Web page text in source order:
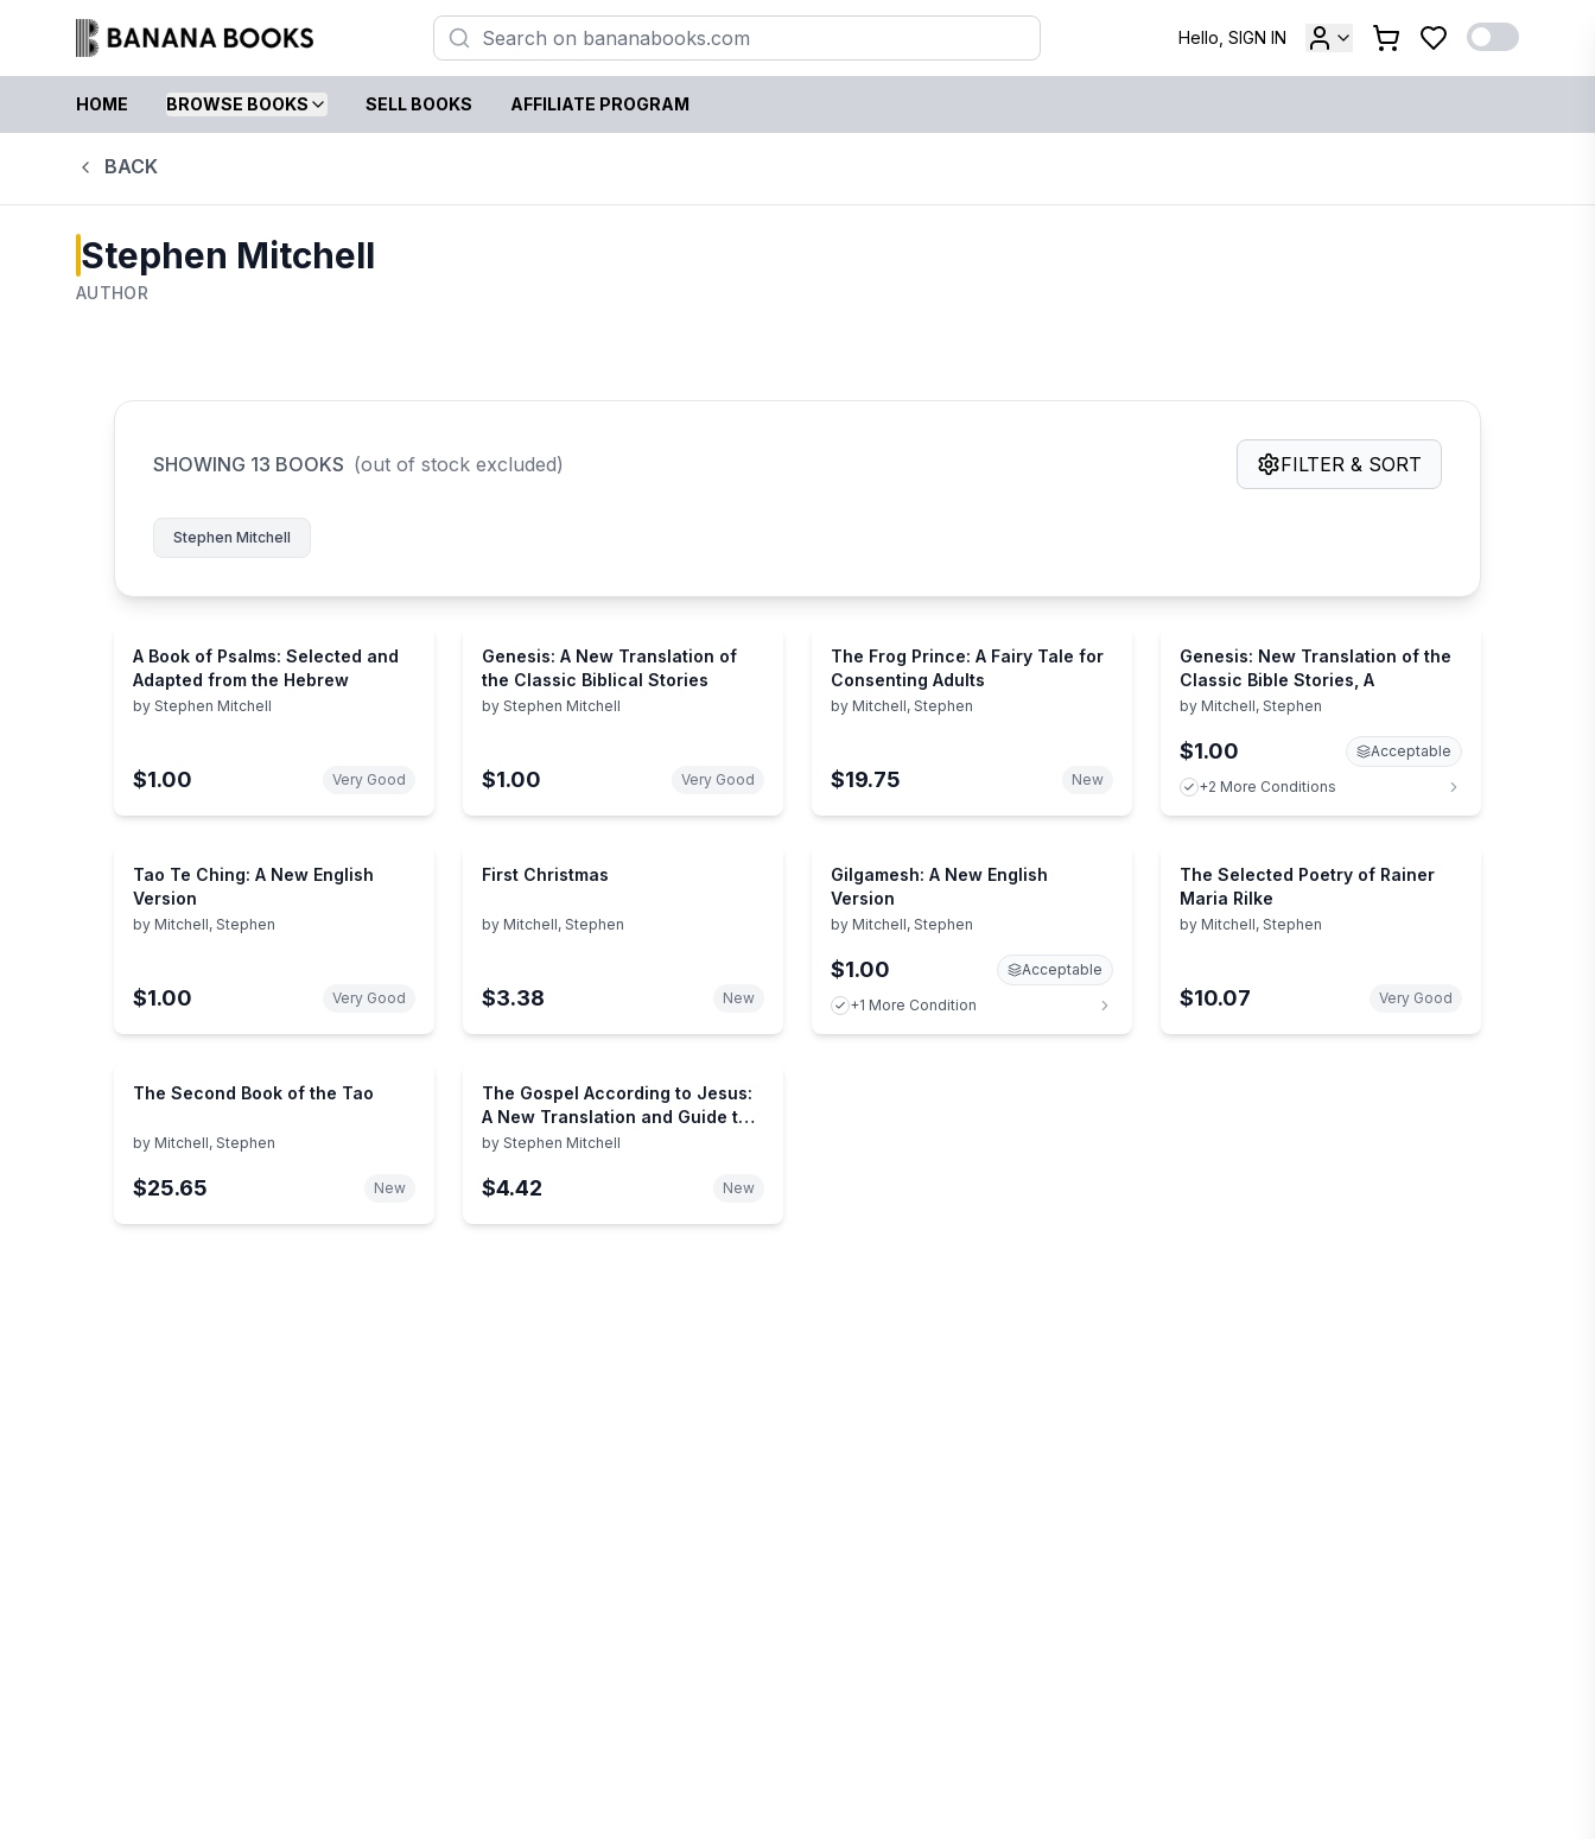
Hello, SIGN IN
HOME BROWSE BOOKS SELL BOOKS AFFILIATE PROGRAM
BACK
Stephen Mitchell
AUTHOR
SHOWING 13 BOOKS (out of stock excluded) FILTER & SORT
Stephen Mitchell
A Book of Psalms: Selected and
Adapted from the Hebrew
by Stephen Mitchell
$1.00 Very Good
Genesis: A New Translation of
the Classic Biblical Stories
by Stephen Mitchell
$1.00 Very Good
The Frog Prince: A Fairy Tale for
Consenting Adults
by Mitchell, Stephen
$19.75 New
Genesis: New Translation of the
Classic Bible Stories, A
by Mitchell, Stephen
$1.00
Acceptable
+2 More Conditions
Tao Te Ching: A New English
Version
by Mitchell, Stephen
$1.00 Very Good
First Christmas
by Mitchell, Stephen
$3.38 New
Gilgamesh: A New English
Version
by Mitchell, Stephen
$1.00
Acceptable
+1 More Condition
The Selected Poetry of Rainer
Maria Rilke
by Mitchell, Stephen
$10.07 Very Good
The Second Book of the Tao
by Mitchell, Stephen
$25.65 New
The Gospel According to Jesus:
A New Translation and Guide to
His Essential Teachings for
by Stephen Mitchell
$4.42 New